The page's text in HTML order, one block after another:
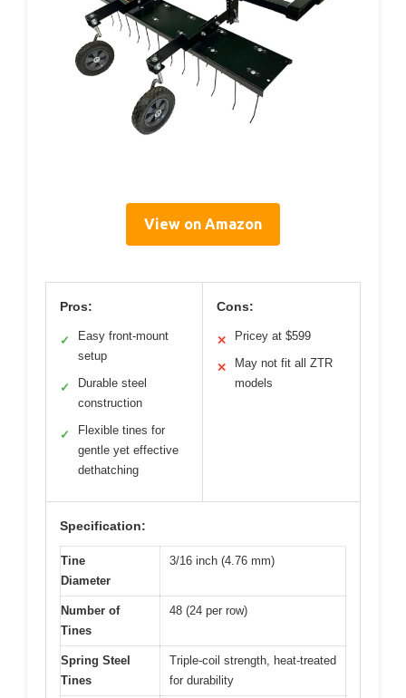
View on Amazon
Pros:
✓
Easy front-mount
setup
✓
Durable steel
construction
✓
Flexible tines for
gentle yet effective
dethatching
Cons:
✕ Pricey at $599
✕
May not fit all ZTR
models
Specification:
Tine
Diameter
3/16 inch (4.76 mm)
Number of
Tines
48 (24 per row)
Spring Steel
Tines
Triple-coil strength, heat-treated
for durability